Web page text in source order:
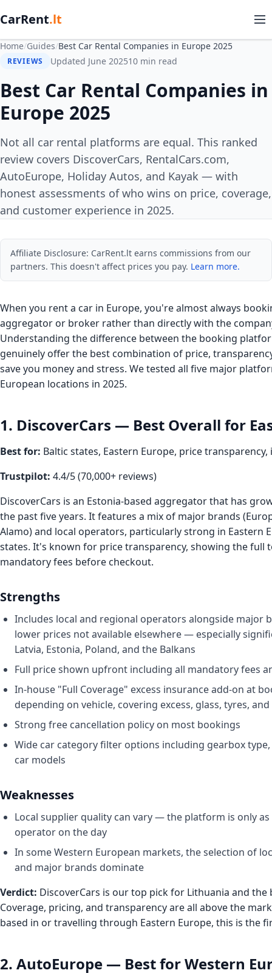
CarRent.lt
Home/Guides/Best Car Rental Companies in Europe 2025
REVIEWS Updated June 202510 min read
Best Car Rental Companies in
Europe 2025
Not all car rental platforms are equal. This ranked
review covers DiscoverCars, RentalCars.com,
AutoEurope, Holiday Autos, and Kayak — with
honest assessments of who wins on price, coverage,
and customer experience in 2025.
Affiliate Disclosure: CarRent.lt earns commissions from our
partners. This doesn't affect prices you pay. Learn more.
When you rent a car in Europe, you're almost always
aggregator or broker rather than directly with the
Understanding the difference between the booking
genuinely offer the best combination of price,
save you money and stress. We tested all five major
European locations in 2025.
1. DiscoverCars — Best Overall for
Best for: Baltic states, Eastern Europe, price
Trustpilot: 4.4/5 (70,000+ reviews)
DiscoverCars is an Estonia-based aggregator that has
the past five years. It features a mix of major brands
Alamo) and local operators, particularly strong in Eastern
states. It's known for price transparency, showing the full
mandatory fees before checkout.
Strengths
Includes local and regional operators alongside major
lower prices not available elsewhere — especially
Latvia, Estonia, Poland, and the Balkans
Full price shown upfront including all mandatory fees
In-house "Full Coverage" excess insurance add-on at
depending on vehicle, covering excess, glass, tyres,
Strong free cancellation policy on most bookings
Wide car category filter options including gearbox
car models
Weaknesses
Local supplier quality can vary — the platform is only
operator on the day
In some Western European markets, the selection of
and major brands dominate
Verdict: DiscoverCars is our top pick for Lithuania and
Coverage, pricing, and transparency are all above the
based in or travelling through Eastern Europe, this is the
2. AutoEurope — Best for Western